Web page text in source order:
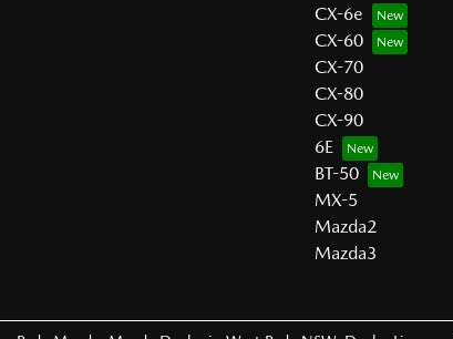
CX-6e
CX-60
CX-70
CX-80
CX-90
6E
BT-50
MX-5
Mazda2
Mazda3